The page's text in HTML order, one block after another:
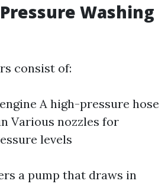
Washing
consist of:
A high-pressure hose
Various nozzles for
levels
a pump that draws in